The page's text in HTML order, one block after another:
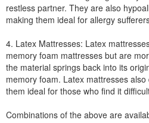
restless partner. They are also
making them ideal for allergy
4. Latex Mattresses: Latex
memory foam mattresses but are
the material springs back into its
memory foam. Latex mattresses
them ideal for those who find it
Combinations of the above are